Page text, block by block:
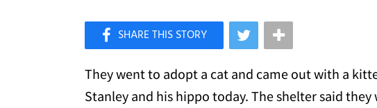
Like Love Meow on Facebook
They went to adopt a cat and came out with a
Stanley and his hippo today. The shelter said